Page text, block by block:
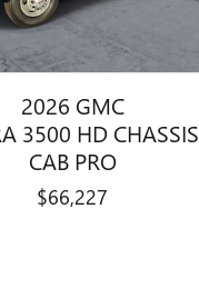
2026 GMC
3500 HD CHASSIS
CAB PRO
$66,227